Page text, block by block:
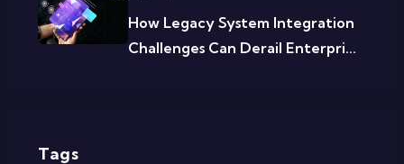
How Legacy System Integration
Challenges Can Derail Enterpri...
Tags